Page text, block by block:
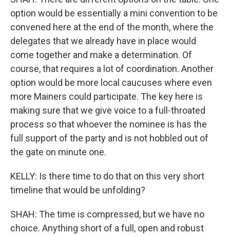
option would be essentially a mini convention to be
convened here at the end of the month, where the
delegates that we already have in place would
come together and make a determination. Of
course, that requires a lot of coordination. Another
option would be more local caucuses where even
more Mainers could participate. The key here is
making sure that we give voice to a full-throated
process so that whoever the nominee is has the
full support of the party and is not hobbled out of
the gate on minute one.
KELLY: Is there time to do that on this very short
timeline that would be unfolding?
SHAH: The time is compressed, but we have no
choice. Anything short of a full, open and robust